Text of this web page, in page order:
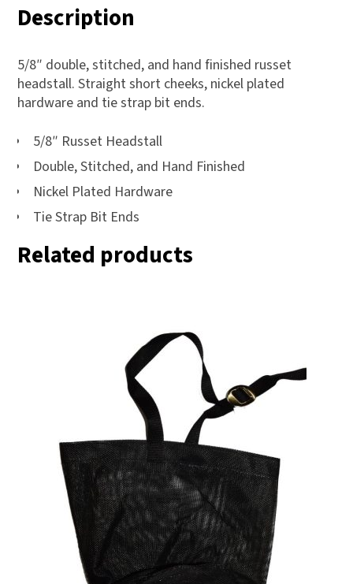
Description
5/8″ double, stitched, and hand finished russet
headstall. Straight short cheeks, nickel plated
hardware and tie strap bit ends.
5/8″ Russet Headstall
Double, Stitched, and Hand Finished
Nickel Plated Hardware
Tie Strap Bit Ends
Related products